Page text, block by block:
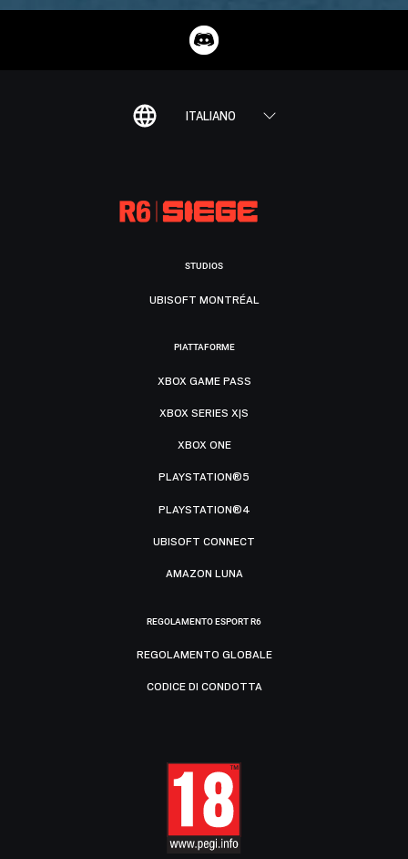
ITALIANO
STUDIOS
UBISOFT MONTRÉAL
PIATTAFORME
XBOX GAME PASS
XBOX SERIES X|S
XBOX ONE
PLAYSTATION®5
PLAYSTATION®4
UBISOFT CONNECT
AMAZON LUNA
REGOLAMENTO ESPORT R6
REGOLAMENTO GLOBALE
CODICE DI CONDOTTA